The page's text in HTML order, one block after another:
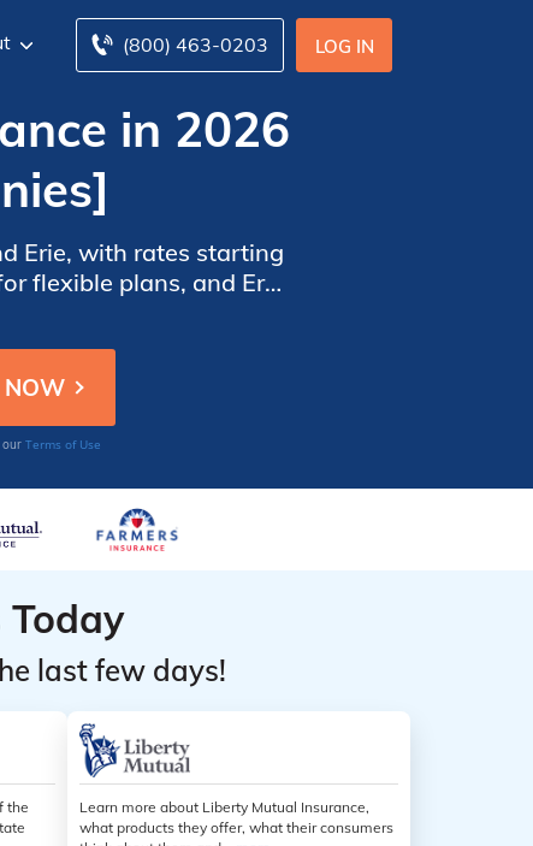
LOG IN
(800) 463-0203
in 2026
Erie, with rates starting
flexible plans, and Erie
and savings.
our Terms of Use
last few days!
the
Learn more about Liberty Mutual Insurance,
what products they offer, what their consumers